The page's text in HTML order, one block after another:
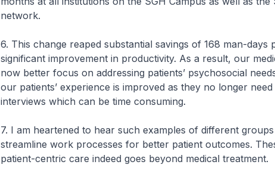
network.
6. This change reaped substantial savings of 168 man-days
significant improvement in productivity. As a result, our
now better focus on addressing patients’ psychosocial
our patients’ experience is improved as they no longer
interviews which can be time consuming.
7. I am heartened to hear such examples of different
streamline work processes for better patient outcomes.
patient-centric care indeed goes beyond medical treatment.